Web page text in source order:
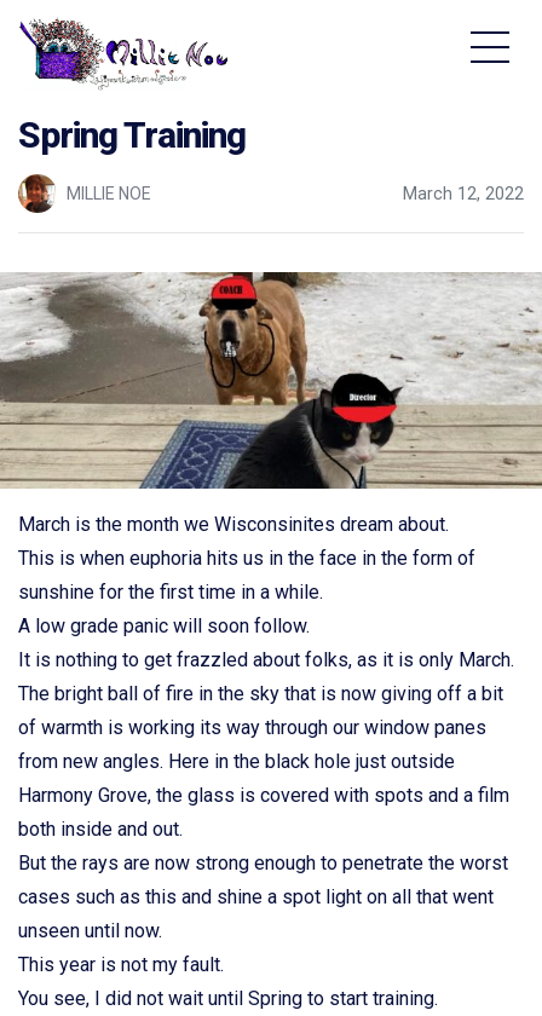
Spring Training
MILLIE NOE March 12, 2022
March is the month we Wisconsinites dream about.
This is when euphoria hits us in the face in the form of
sunshine for the first time in a while.
A low grade panic will soon follow.
It is nothing to get frazzled about folks, as it is only March.
The bright ball of fire in the sky that is now giving off a bit
of warmth is working its way through our window panes
from new angles. Here in the black hole just outside
Harmony Grove, the glass is covered with spots and a film
both inside and out.
But the rays are now strong enough to penetrate the worst
cases such as this and shine a spot light on all that went
unseen until now.
This year is not my fault.
You see, I did not wait until Spring to start training.